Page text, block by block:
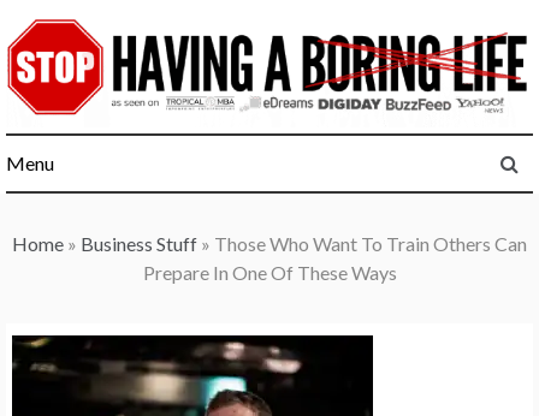
to
content
Menu
Home » Business Stuff » Those Who Want To Train Others Can
Prepare In One Of These Ways